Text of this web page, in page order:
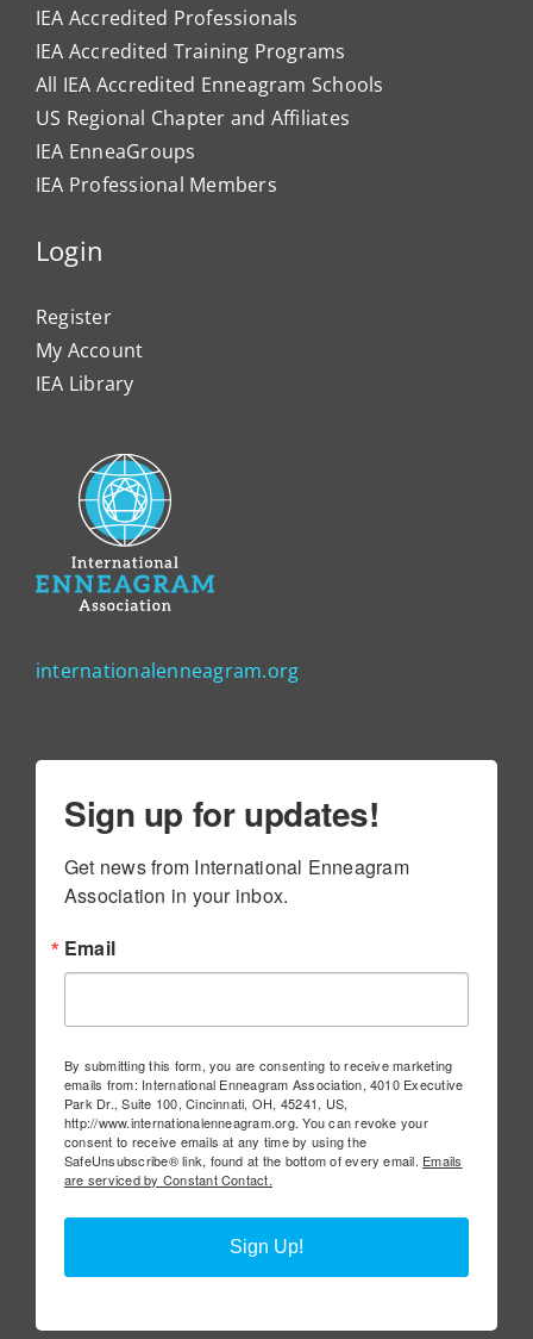
IEA Accredited Professionals
IEA Accredited Training Programs
All IEA Accredited Enneagram Schools
US Regional Chapter and Affiliates
IEA EnneaGroups
IEA Professional Members
Login
Register
My Account
IEA Library
internationalenneagram.org
Sign up for updates!
Get news from International Enneagram
Association in your inbox.
Email
By submitting this form, you are consenting to receive marketing
emails from: International Enneagram Association, 4010 Executive
Park Dr., Suite 100, Cincinnati, OH, 45241, US,
http://www.internationalenneagram.org. You can revoke your
consent to receive emails at any time by using the
SafeUnsubscribe® link, found at the bottom of every email. Emails
are serviced by Constant Contact.
Sign Up!